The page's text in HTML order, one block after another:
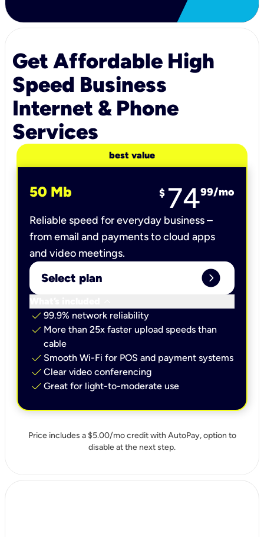
Get Affordable High
Speed Business
Internet & Phone
Services
best value
50 Mb $ 7499/mo
Reliable speed for everyday business –
from email and payments to cloud apps
and video meetings.
Select plan expand_circle_right
check 99.9% network reliability
check More than 25x faster upload speeds than
cable
check Smooth Wi-Fi for POS and payment systems
check Clear video conferencing
check Great for light-to-moderate use
Price includes a $5.00/mo credit with AutoPay, option to
disable at the next step.